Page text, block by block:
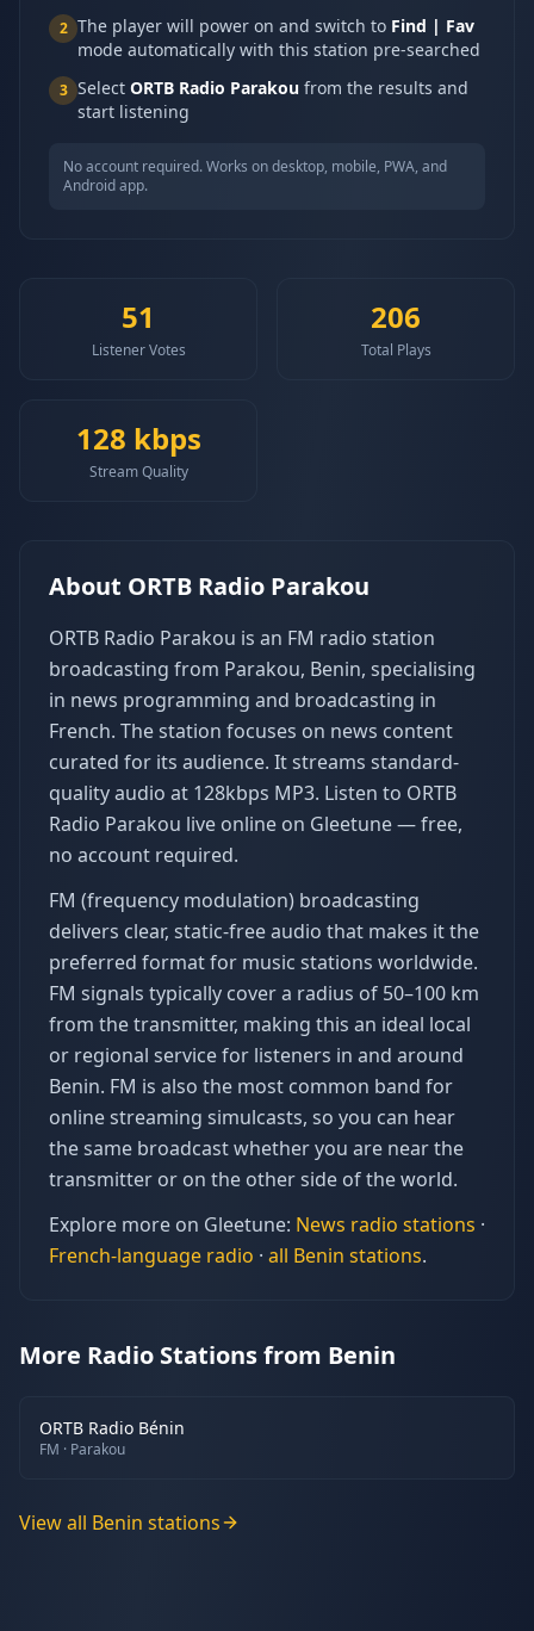
2 The player will power on and switch to Find | Fav
mode automatically with this station pre-searched
3 Select ORTB Radio Parakou from the results and
start listening
No account required. Works on desktop, mobile, PWA, and
Android app.
51
Listener Votes
206
Total Plays
128 kbps
Stream Quality
About ORTB Radio Parakou
ORTB Radio Parakou is an FM radio station
broadcasting from Parakou, Benin, specialising
in news programming and broadcasting in
French. The station focuses on news content
curated for its audience. It streams standard-
quality audio at 128kbps MP3. Listen to ORTB
Radio Parakou live online on Gleetune — free,
no account required.
FM (frequency modulation) broadcasting
delivers clear, static-free audio that makes it the
preferred format for music stations worldwide.
FM signals typically cover a radius of 50–100 km
from the transmitter, making this an ideal local
or regional service for listeners in and around
Benin. FM is also the most common band for
online streaming simulcasts, so you can hear
the same broadcast whether you are near the
transmitter or on the other side of the world.
Explore more on Gleetune: News radio stations ·
French-language radio · all Benin stations.
More Radio Stations from Benin
ORTB Radio Bénin
FM · Parakou
View all Benin stations